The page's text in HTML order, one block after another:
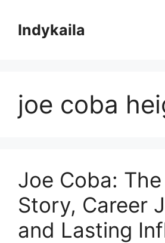
contentIndykaila
joe coba
Joe Coba:
Story, Career
and Lasting